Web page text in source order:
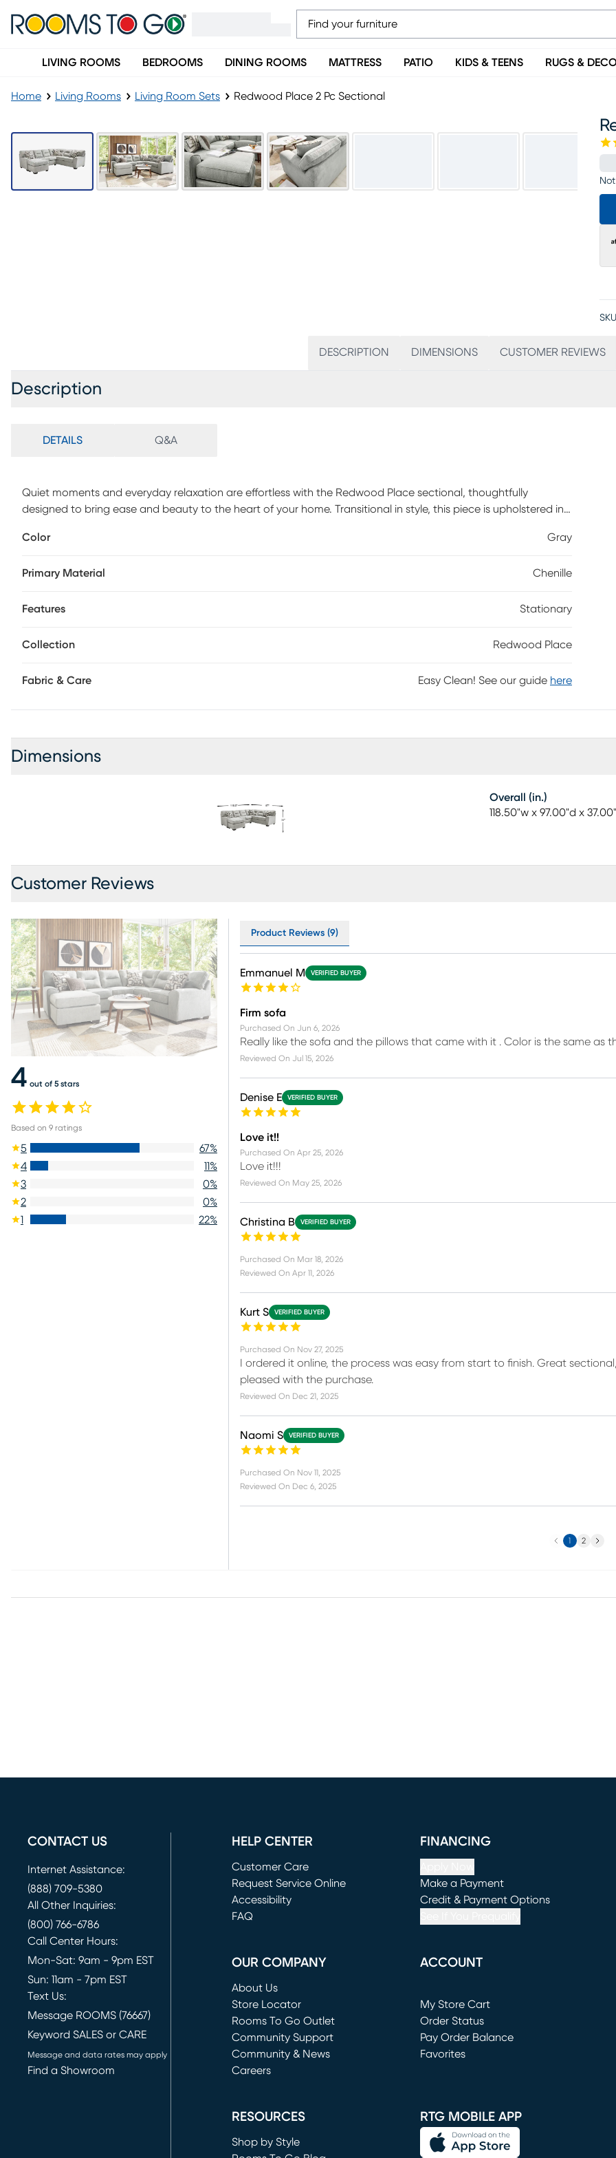
LIVING ROOMS BEDROOMS DINING ROOMS MATTRESS PATIO KIDS & TEENS RUGS &
Home Living Rooms Living Room Sets Redwood Place 2 Pc Sectional
DESCRIPTION DIMENSIONS CUSTOMER REVIEWS
Description
DETAILS Q&A
Quiet moments and everyday relaxation are effortless with the Redwood Place sectional, thoughtfully
designed to bring ease and beauty to the heart of your home. Transitional in style, this piece is upholstered in
refined charm paired with an inviting feel. Welted seems throughout highlight its crisp structure and boast a
making a bold yet balanced statement. Tapered legs in a warm brown finish complete the look with a touch
Color Gray
Primary Material Chenille
Features Stationary
Collection Redwood Place
Fabric & Care Easy Clean! See our guide here
Dimensions
Overall (in.)
118.50"w x 97.00"d x
Customer Reviews
4 out of 5 stars
Based on 9 ratings
5 67%
4
11%
3
0%
2
0%
1
22%
Product Reviews (9)
Emmanuel M VERIFIED BUYER
Firm sofa
Purchased On Jun 6, 2026
Really like the sofa and the pillows that came with it . Color is the same as
Reviewed On Jul 15, 2026
Denise E VERIFIED BUYER
Love it!!
Purchased On Apr 25, 2026
Love it!!!
Reviewed On May 25, 2026
Christina B VERIFIED BUYER
Purchased On Mar 18, 2026
Reviewed On Apr 11, 2026
Kurt S VERIFIED BUYER
Purchased On Nov 27, 2025
I ordered it online, the process was easy from start to finish. Great
pleased with the purchase.
Reviewed On Dec 21, 2025
Naomi S VERIFIED BUYER
Purchased On Nov 11, 2025
Reviewed On Dec 6, 2025
Previous
1 2 Next
CONTACT US
Internet Assistance:
(888) 709-5380
All Other Inquiries:
(800) 766-6786
Call Center Hours:
Mon-Sat: 9am - 9pm EST
Sun: 11am - 7pm EST
Text Us:
Message ROOMS (76667)
Keyword SALES or CARE
Message and data rates may apply
Find a Showroom
HELP CENTER
Customer Care
Request Service Online
(opens in new window)
Accessibility
FAQ
FINANCING
Make a Payment
(opens in new window)
Credit & Payment Options
OUR COMPANY
About Us
Store Locator
Rooms To Go Outlet
(opens in new window)
Community Support
Community & News
Careers
ACCOUNT
My Store Cart
(opens in new window)
Order Status
Pay Order Balance
Favorites
RESOURCES
Shop by Style
RTG MOBILE APP